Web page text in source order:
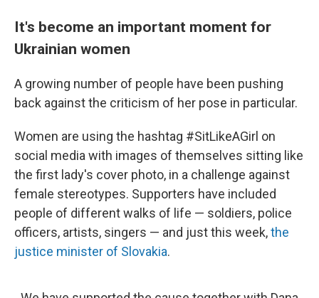
It's become an important moment for
Ukrainian women
A growing number of people have been pushing
back against the criticism of her pose in particular.
Women are using the hashtag #SitLikeAGirl on
social media with images of themselves sitting like
the first lady's cover photo, in a challenge against
female stereotypes. Supporters have included
people of different walks of life — soldiers, police
officers, artists, singers — and just this week,the
justice minister of Slovakia.